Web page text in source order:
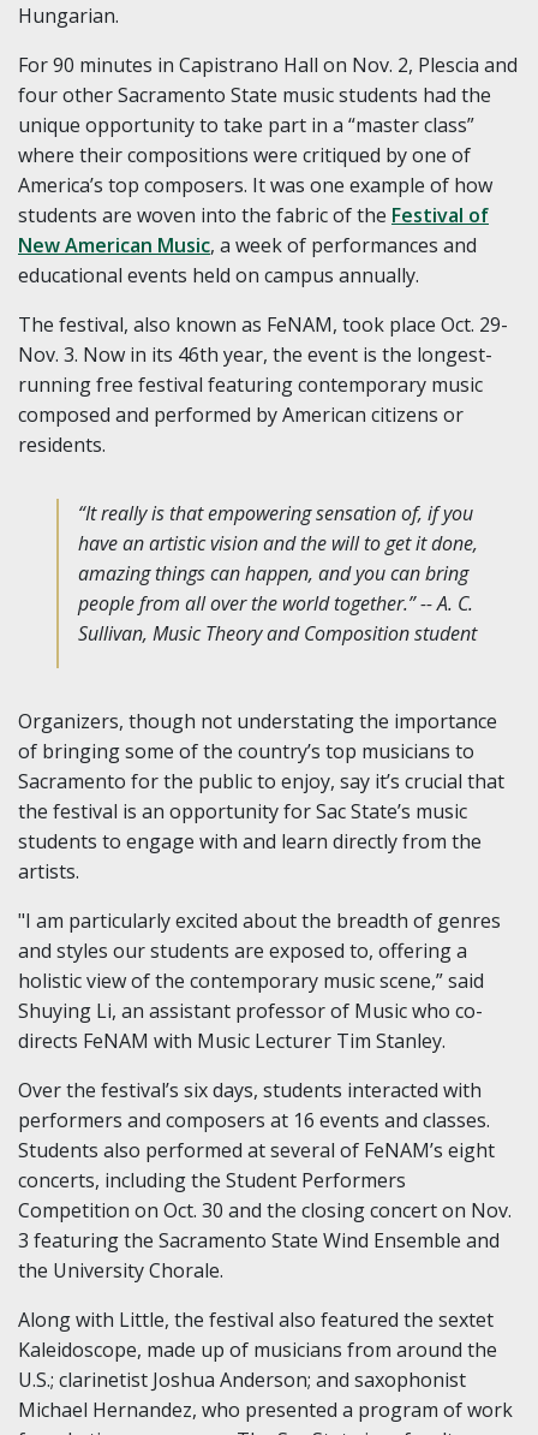
Hungarian.
For 90 minutes in Capistrano Hall on Nov. 2, Plescia and
four other Sacramento State music students had the
unique opportunity to take part in a “master class”
where their compositions were critiqued by one of
America’s top composers. It was one example of how
students are woven into the fabric of the Festival of
New American Music, a week of performances and
educational events held on campus annually.
The festival, also known as FeNAM, took place Oct. 29-
Nov. 3. Now in its 46th year, the event is the longest-
running free festival featuring contemporary music
composed and performed by American citizens or
residents.
“It really is that empowering sensation of, if you
have an artistic vision and the will to get it done,
amazing things can happen, and you can bring
people from all over the world together.” -- A. C.
Sullivan, Music Theory and Composition student
Organizers, though not understating the importance
of bringing some of the country’s top musicians to
Sacramento for the public to enjoy, say it’s crucial that
the festival is an opportunity for Sac State’s music
students to engage with and learn directly from the
artists.
"I am particularly excited about the breadth of genres
and styles our students are exposed to, offering a
holistic view of the contemporary music scene,” said
Shuying Li, an assistant professor of Music who co-
directs FeNAM with Music Lecturer Tim Stanley.
Over the festival’s six days, students interacted with
performers and composers at 16 events and classes.
Students also performed at several of FeNAM’s eight
concerts, including the Student Performers
Competition on Oct. 30 and the closing concert on Nov.
3 featuring the Sacramento State Wind Ensemble and
the University Chorale.
Along with Little, the festival also featured the sextet
Kaleidoscope, made up of musicians from around the
U.S.; clarinetist Joshua Anderson; and saxophonist
Michael Hernandez, who presented a program of work